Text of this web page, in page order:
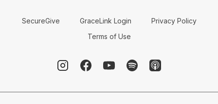
SecureGive GraceLink Login
Privacy Policy
Terms of Use